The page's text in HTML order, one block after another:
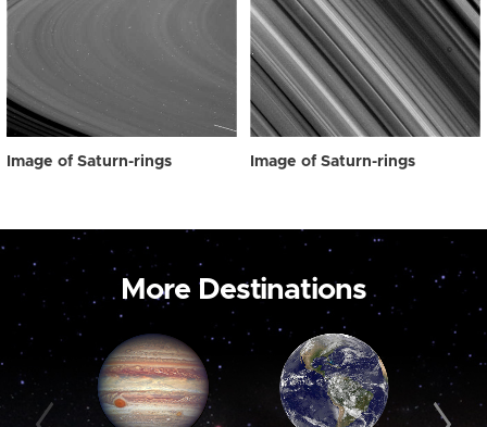
Image of Saturn-rings Image of Saturn-rings
More Destinations